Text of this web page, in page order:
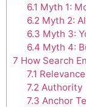
6.1 Myth 1:
6.2 Myth 2:
6.3 Myth 3:
6.4 Myth 4:
7 How Search
7.1 Relevance
7.2 Authority
7.3 Anchor